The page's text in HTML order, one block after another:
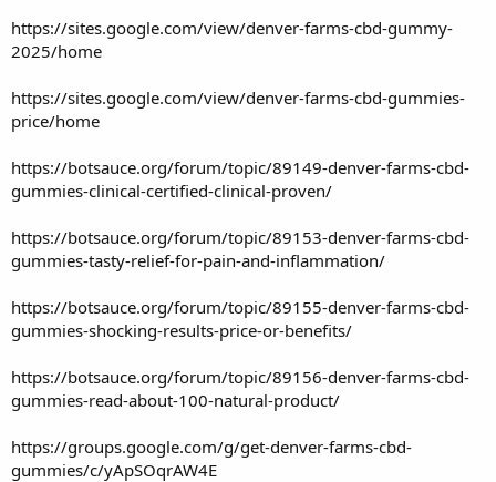
https://sites.google.com/view/denver-farms-cbd-gummy-
2025/home
https://sites.google.com/view/denver-farms-cbd-gummies-
price/home
https://botsauce.org/forum/topic/89149-denver-farms-cbd-
gummies-clinical-certified-clinical-proven/
https://botsauce.org/forum/topic/89153-denver-farms-cbd-
gummies-tasty-relief-for-pain-and-inflammation/
https://botsauce.org/forum/topic/89155-denver-farms-cbd-
gummies-shocking-results-price-or-benefits/
https://botsauce.org/forum/topic/89156-denver-farms-cbd-
gummies-read-about-100-natural-product/
https://groups.google.com/g/get-denver-farms-cbd-
gummies/c/yApSOqrAW4E